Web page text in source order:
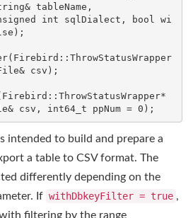
& tableName,
int sqlDialect, bool
wi
) ;
(Firebird::ThrowStatusWrapper
csv) ;
csv, int64_t ppNum = 0 ) ;
intended to build and prepare a
a table to CSV format. The
differently depending on the
If withDbkeyFilter = true ,
filtering by the range